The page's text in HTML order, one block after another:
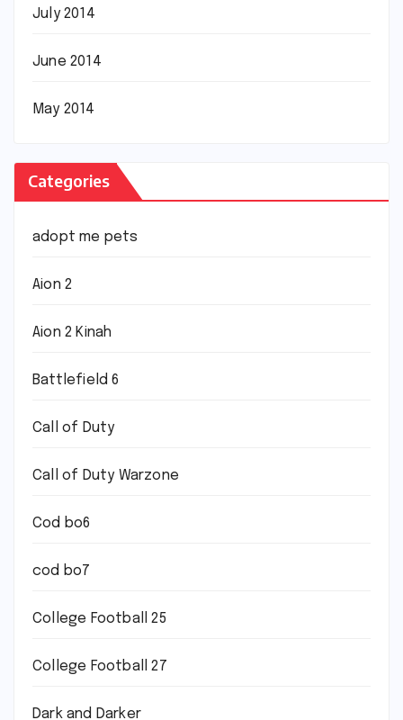
July 2014
June 2014
May 2014
Categories
adopt me pets
Aion 2
Aion 2 Kinah
Battlefield 6
Call of Duty
Call of Duty Warzone
Cod bo6
cod bo7
College Football 25
College Football 27
Dark and Darker